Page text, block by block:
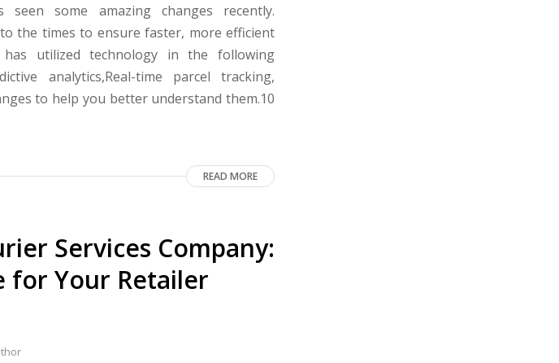
some amazing changes recently.
the times to ensure faster, more efficient
has utilized technology in the following
analytics,Real-time parcel tracking,
to help you better understand them.10
READ MORE
Services Company:
for Your Retailer